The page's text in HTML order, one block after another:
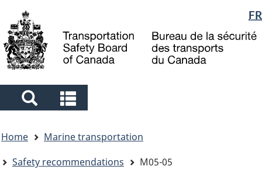
main
content
"About
government"
basic
HTML
Language
selection
FR
Search
and
menus
and
menus
are
here
Home
Marine transportation
Safety recommendations
M05-05